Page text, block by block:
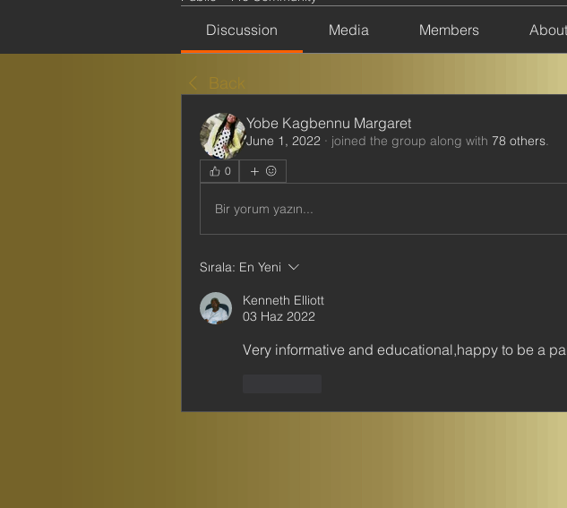
Discussion Media Members About
Back
Yobe Kagbennu Margaret
June 1, 2022 · joined the group along with 78 others.
0
Bir yorum yazın...
Sırala: En Yeni
Kenneth Elliott
03 Haz 2022
Very informative and educational,happy to be a